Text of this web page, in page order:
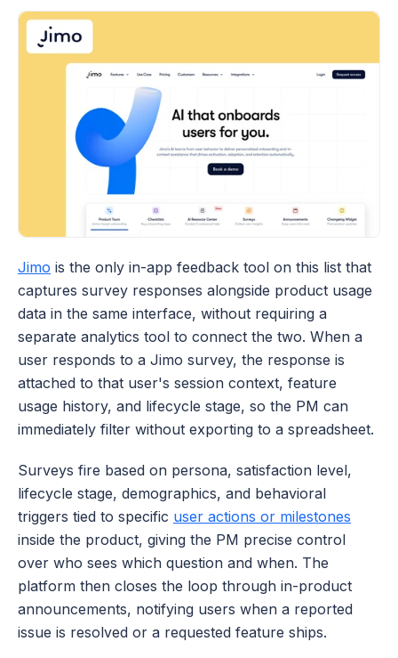
Jimo is the only in-app feedback tool on this list that
captures survey responses alongside product usage
data in the same interface, without requiring a
separate analytics tool to connect the two. When a
user responds to a Jimo survey, the response is
attached to that user's session context, feature
usage history, and lifecycle stage, so the PM can
immediately filter without exporting to a spreadsheet.
Surveys fire based on persona, satisfaction level,
lifecycle stage, demographics, and behavioral
triggers tied to specific user actions or milestones
inside the product, giving the PM precise control
over who sees which question and when. The
platform then closes the loop through in-product
announcements, notifying users when a reported
issue is resolved or a requested feature ships.